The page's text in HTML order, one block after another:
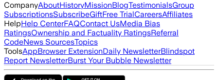
CompanyAboutHistoryMissionBlogTestimonialsGroup
SubscriptionsSubscribeGiftFree TrialCareersAffiliates
HelpHelp CenterFAQContact UsMedia Bias
RatingsOwnership and Factuality RatingsReferral
CodeNews SourcesTopics
ToolsAppBrowser ExtensionDaily NewsletterBlindspot
Report NewsletterBurst Your Bubble Newsletter